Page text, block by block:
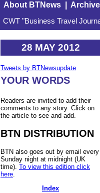
About BTNews| Archive
CWT "Business Travel
28 MAY 2012
Tweets by BTNewsupdate
YOUR WORDS
Readers are invited to add their
comments to any story. Click on
the article to see and add.
BTN DISTRIBUTION
BTN also goes out by email every
Sunday night at midnight (UK
time). To view this edition click
here
Index